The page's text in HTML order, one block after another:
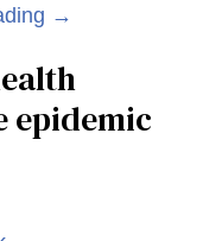
→
epidemic